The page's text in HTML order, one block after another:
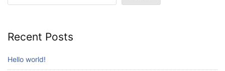
Recent Posts
Hello world!